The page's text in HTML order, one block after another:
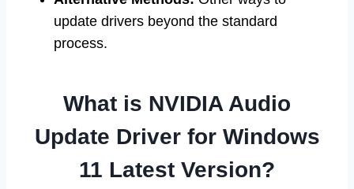
update drivers beyond the standard
process.
What is NVIDIA Audio
Update Driver for Windows
11 Latest Version?